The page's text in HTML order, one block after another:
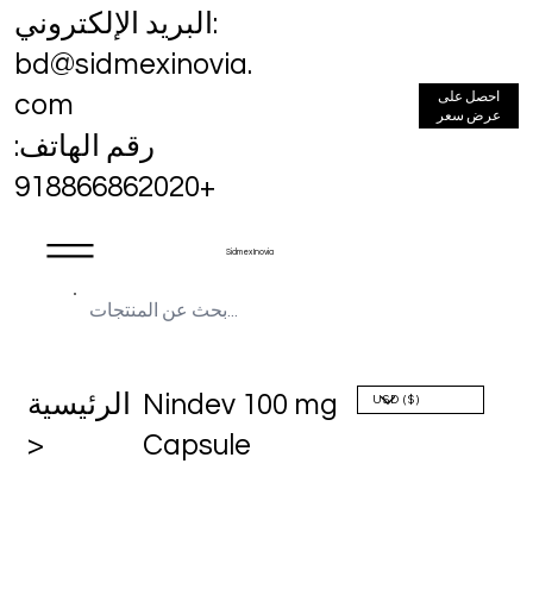
Sidmex Inovia
البريد الإلكتروني:
bd@sidmexinovia.
com
رقم الهاتف:
+918866862020
احصل على
عرض سعر
الرئيسية
>
Nindev 100 mg
Capsule